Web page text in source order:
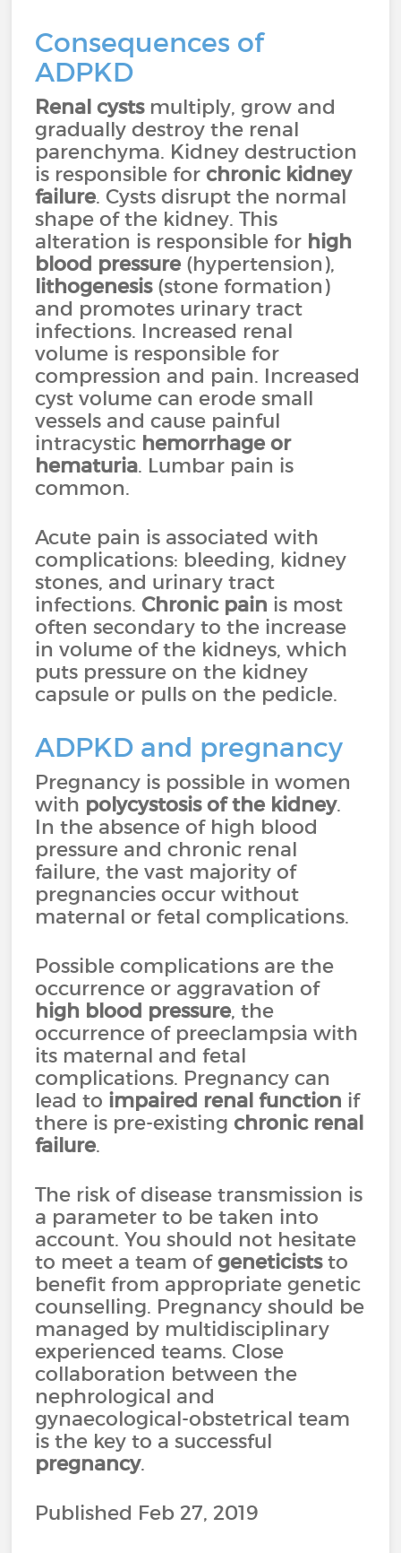
Consequences of
ADPKD
Renal cystsmultiply, grow and
gradually destroy the renal
parenchyma. Kidney destruction
is responsible forchronic kidney
failure. Cysts disrupt the normal
shape of the kidney. This
alteration is responsible for high
blood pressure (hypertension),
lithogenesis(stone formation)
and promotes urinary tract
infections. Increased renal
volume is responsible for
compression and pain. Increased
cyst volume can erode small
vessels and cause painful
intracystic hemorrhage or
hematuria. Lumbar pain is
common.
Acute pain is associated with
complications: bleeding, kidney
stones, and urinary tract
infections. Chronic pain is most
often secondary to the increase
in volume of the kidneys, which
puts pressure on the kidney
capsule or pulls on the pedicle.
ADPKD and pregnancy
Pregnancy is possible in women
with polycystosis of the kidney.
In the absence of high blood
pressure and chronic renal
failure, the vast majority of
pregnancies occur without
maternal or fetal complications.
Possible complications are the
occurrence or aggravation of
high blood pressure, the
occurrence of preeclampsia with
its maternal and fetal
complications. Pregnancy can
lead to impaired renal function if
there is pre-existingchronic renal
failure.
The risk of disease transmission is
a parameter to be taken into
account. You should not hesitate
to meet a team ofgeneticiststo
benefit from appropriate genetic
counselling. Pregnancy should be
managed by multidisciplinary
experienced teams. Close
collaboration between the
nephrological and
gynaecological-obstetrical team
is the key to a successful
pregnancy.
Published Feb 27, 2019